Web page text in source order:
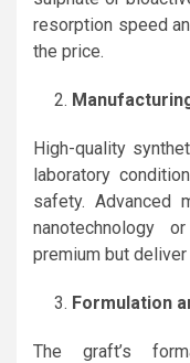
resorption speed
the price.
High-quality
laboratory
safety. Advanced
nanotechnology
premium but
Formulation
The graft’s